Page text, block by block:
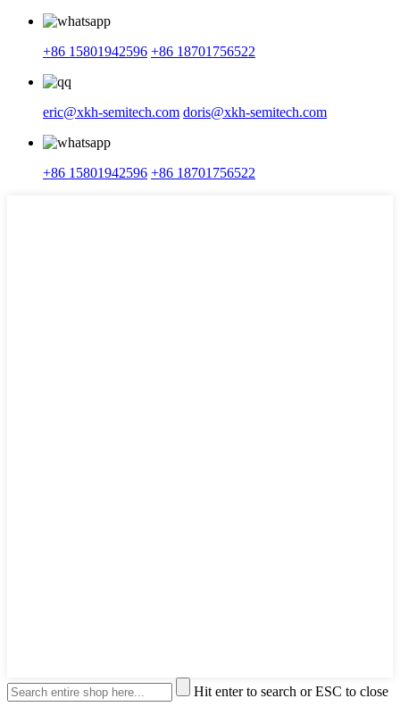
+86 15801942596 +86 18701756522
eric@xkh-semitech.com doris@xkh-semitech.com
+86 15801942596 +86 18701756522
Hit enter to search or ESC to close